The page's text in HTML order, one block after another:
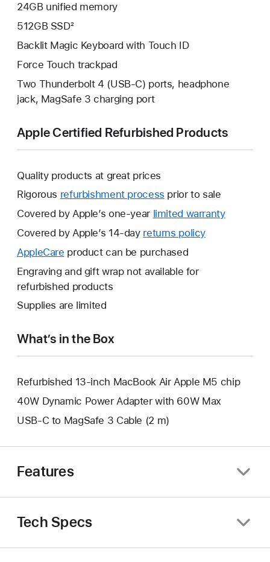
24GB unified memory
512GB SSD²
Backlit Magic Keyboard with Touch ID
Force Touch trackpad
Two Thunderbolt 4 (USB-C) ports, headphone
jack, MagSafe 3 charging port
Apple Certified Refurbished Products
Quality products at great prices
Rigorous refurbishment process prior to sale
Covered by Apple’s one-year limited warrantyThis
Covered by Apple’s 14-day returns policy
AppleCare This
will
open
new
product can be purchased
Engraving and gift wrap not available for
refurbished products
Supplies are limited
What’s in the Box
Refurbished 13-inch MacBook Air Apple M5 chip
40W Dynamic Power Adapter with 60W Max
USB-C to MagSafe 3 Cable (2 m)
Features
Tech Specs